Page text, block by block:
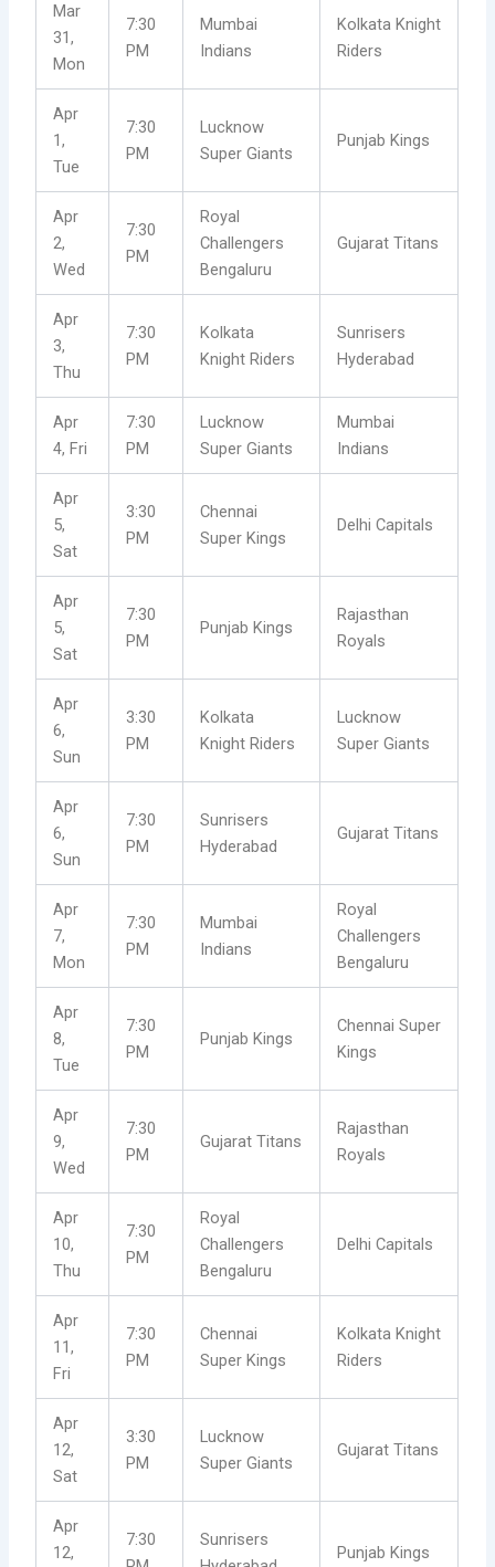
Mar
31,
Mon
7:30
PM
Mumbai
Indians
Kolkata Knight
Riders
Apr
1,
Tue
7:30
PM
Lucknow
Super Giants
Punjab Kings
Apr
2,
Wed
7:30
PM
Royal
Challengers
Bengaluru
Gujarat Titans
Apr
3,
Thu
7:30
PM
Kolkata
Knight Riders
Sunrisers
Hyderabad
Apr
4, Fri
7:30
PM
Lucknow
Super Giants
Mumbai
Indians
Apr
5,
Sat
3:30
PM
Chennai
Super Kings
Delhi Capitals
Apr
5,
Sat
7:30
PM
Punjab Kings
Rajasthan
Royals
Apr
6,
Sun
3:30
PM
Kolkata
Knight Riders
Lucknow
Super Giants
Apr
6,
Sun
7:30
PM
Sunrisers
Hyderabad
Gujarat Titans
Apr
7,
Mon
7:30
PM
Mumbai
Indians
Royal
Challengers
Bengaluru
Apr
8,
Tue
7:30
PM
Punjab Kings
Chennai Super
Kings
Apr
9,
Wed
7:30
PM
Gujarat Titans
Rajasthan
Royals
Apr
10,
Thu
7:30
PM
Royal
Challengers
Bengaluru
Delhi Capitals
Apr
11,
Fri
7:30
PM
Chennai
Super Kings
Kolkata Knight
Riders
Apr
12,
Sat
3:30
PM
Lucknow
Super Giants
Gujarat Titans
Apr
12,
7:30
Sunrisers
Punjab Kings